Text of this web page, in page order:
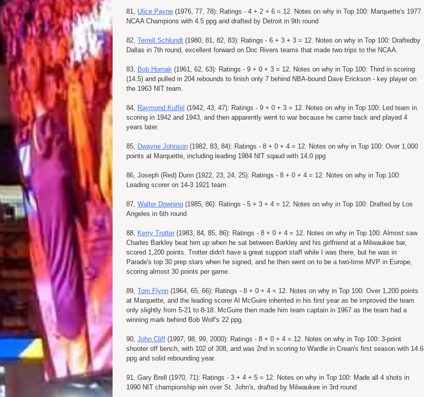
81, Ulice Payne (1976, 77, 78): Ratings - 4 + 2 + 6 = 12. Notes on why in Top 100: Marquette's 1977
NCAA Champions with 4.5 ppg and drafted by Detroit in 9th round
82, Terrell Schlundt (1980, 81, 82, 83): Ratings - 6 + 3 + 3 = 12. Notes on why in Top 100: Draftedby
Dallas in 7th round, excellent forward on Doc Rivers teams that made two trips to the NCAA.
83, Bob Hornak (1961, 62, 63): Ratings - 9 + 0 + 3 = 12. Notes on why in Top 100: Third in scoring
(14.5) and pulled in 204 rebounds to finish only 7 behind NBA-bound Dave Erickson - key player on
the 1963 NIT team.
84, Raymond Kuffel (1942, 43, 47): Ratings - 9 + 0 + 3 = 12. Notes on why in Top 100: Led team in
scoring in 1942 and 1943, and then apparently went to war because he came back and played 4
years later.
85, Dwayne Johnson (1982, 83, 84): Ratings - 8 + 0 + 4 = 12. Notes on why in Top 100: Over 1,000
points at Marquette, including leading 1984 NIT sqaud with 14.0 ppg
86, Joseph (Red) Dunn (1922, 23, 24, 25): Ratings - 8 + 0 + 4 = 12. Notes on why in Top 100:
Leading scorer on 14-3 1921 team.
87, Walter Downing (1985, 86): Ratings - 5 + 3 + 4 = 12. Notes on why in Top 100: Drafted by Los
Angeles in 6th round
88, Kerry Trotter (1983, 84, 85, 86): Ratings - 8 + 0 + 4 = 12. Notes on why in Top 100: Almost saw
Charles Barkley beat him up when he sat between Barkley and his girlfriend at a Milwaukee bar,
scored 1,200 points. Trotter didn't have a great support staff while I was there, but he was in
Parade's top 30 prep stars when he signed, and he then went on to be a two-time MVP in Europe,
scoring almost 30 points per game.
89, Tom Flynn (1964, 65, 66): Ratings - 8 + 0 + 4 = 12. Notes on why in Top 100: Over 1,200 points
at Marquette, and the leading scorer Al McGuire inherited in his first year as he improved the team
only slightly from 5-21 to 8-18. McGuire then made him team captain in 1967 as the team had a
winning mark behind Bob Wolf's 22 ppg.
90, John Cliff (1997, 98, 99, 2000): Ratings - 8 + 0 + 4 = 12. Notes on why in Top 100: 3-point
shooter off bench, with 102 of 308, and was 2nd in scoring to Wardle in Crean's first season with 14.6
ppg and solid rebounding year.
91, Gary Brell (1970, 71): Ratings - 3 + 4 + 5 = 12. Notes on why in Top 100: Made all 4 shots in
1990 NIT championship win over St. John's, drafted by Milwaukee in 3rd round